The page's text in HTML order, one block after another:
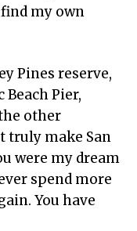
my own
Pines reserve,
Beach Pier,
other
truly make San
were my dream
spend more
You have